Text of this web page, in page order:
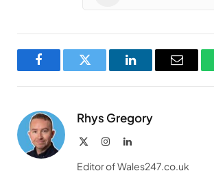
FacebookTwitter LinkedInEmail
Rhys Gregory
InstagramLinkedIn
Editor of Wales247.co.uk